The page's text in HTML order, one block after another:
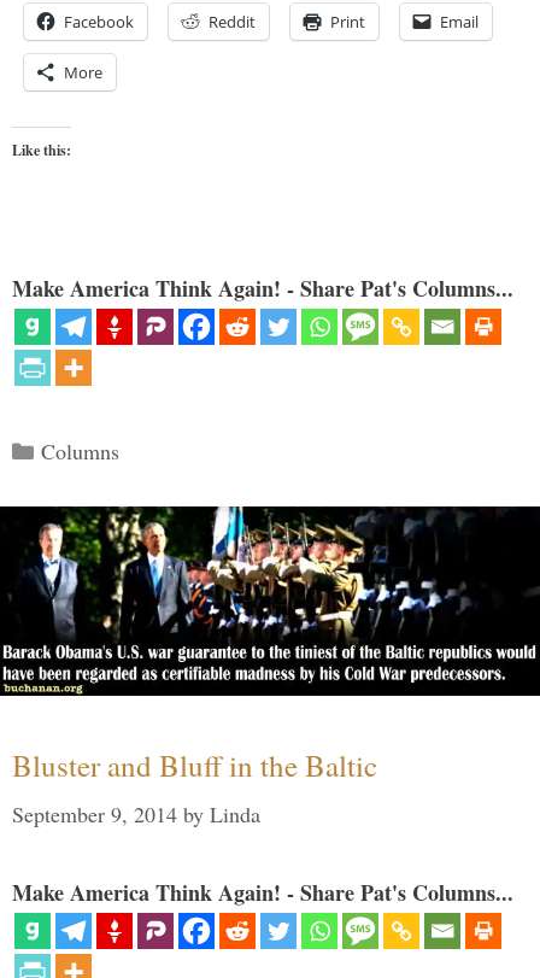
Facebook Reddit Print Email
More
Like this:
Make America Think Again! - Share Pat's Columns...
Categories
Columns
Bluster and Bluff in the Baltic
September 9, 2014 by Linda
Make America Think Again! - Share Pat's Columns...